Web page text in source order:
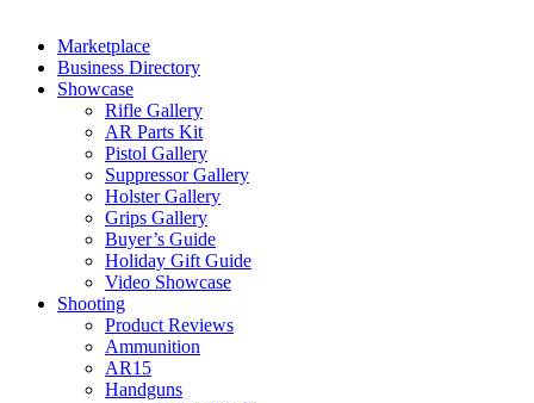
Marketplace
Business Directory
Showcase
Rifle Gallery
AR Parts Kit
Pistol Gallery
Suppressor Gallery
Holster Gallery
Grips Gallery
Buyer’s Guide
Holiday Gift Guide
Video Showcase
Shooting
Product Reviews
Ammunition
AR15
Handguns